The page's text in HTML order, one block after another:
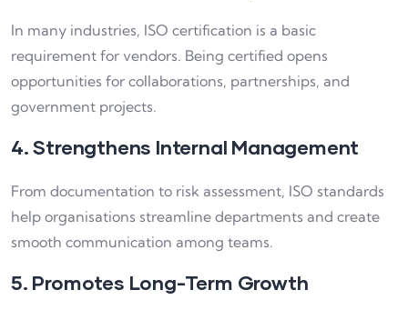
In many industries, ISO certification is a basic
requirement for vendors. Being certified opens
opportunities for collaborations, partnerships, and
government projects.
4. Strengthens Internal Management
From documentation to risk assessment, ISO standards
help organisations streamline departments and create
smooth communication among teams.
5. Promotes Long-Term Growth